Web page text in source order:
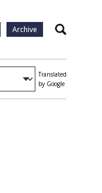
Archive Search
Translated
by Google